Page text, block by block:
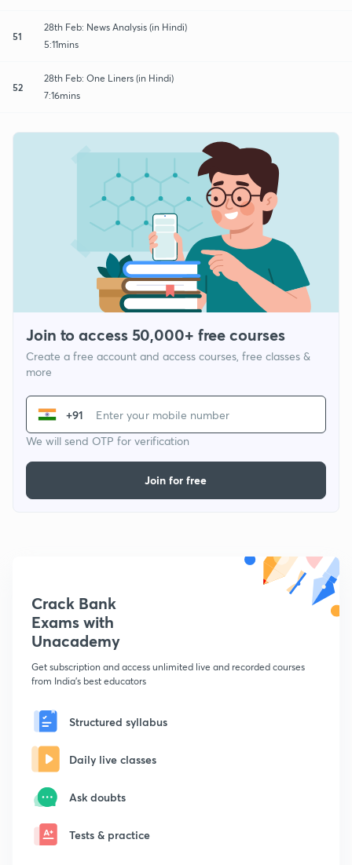
51
28th Feb: News Analysis (in Hindi)
5:11mins
52
28th Feb: One Liners (in Hindi)
7:16mins
Join to access 50,000+ free courses
Create a free account and access courses, free classes &
more
+91
We will send OTP for verification
Join for free
Crack Bank
Exams with
Unacademy
Get subscription and access unlimited live and recorded courses
from India's best educators
Structured syllabus
Daily live classes
Ask doubts
Tests & practice